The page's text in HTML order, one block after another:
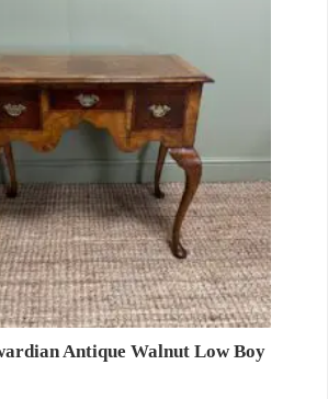
Antique Walnut Low Boy